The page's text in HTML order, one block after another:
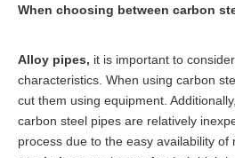
When choosing between carbon
Alloy pipes, it is important to
characteristics. When using carbon
cut them using equipment.
carbon steel pipes are relatively
process due to the easy availability of